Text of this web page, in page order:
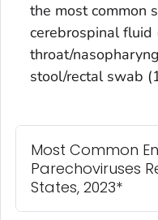
the most common
cerebrospinal fluid
throat/
stool/rectal swab
Most Common
Parechoviruses
States, 2023*